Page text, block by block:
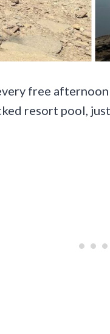
free
resort pool,